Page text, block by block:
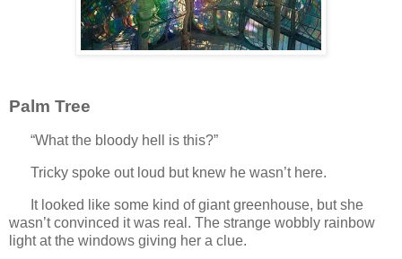
Palm Tree
“What the bloody hell is this?”
Tricky spoke out loud but knew he wasn’t here.
It looked like some kind of giant greenhouse, but she
wasn’t convinced it was real. The strange wobbly rainbow
light at the windows giving her a clue.